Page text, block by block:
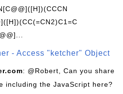
- Access "ketcher" Object
: @Robert, Can you share
including the JavaScript here?